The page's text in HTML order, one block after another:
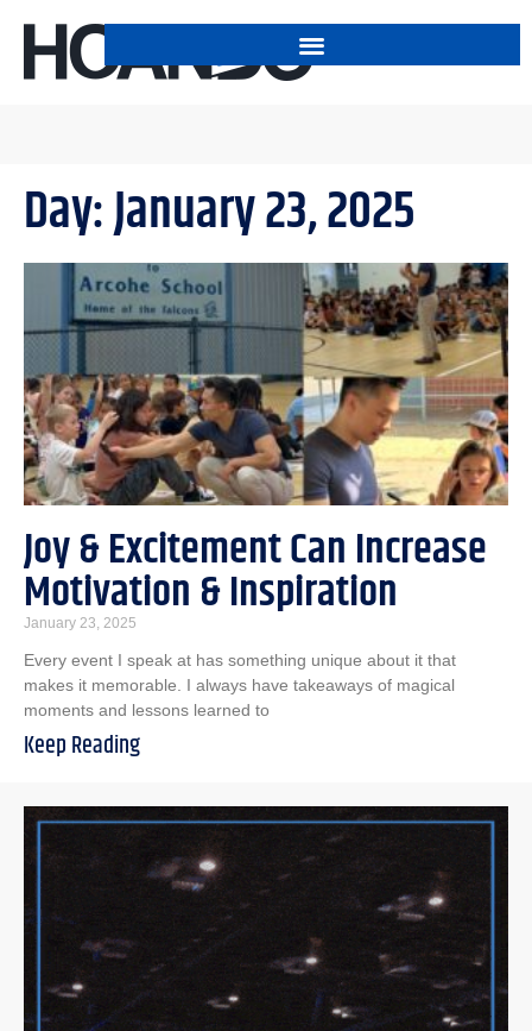
Day: January 23, 2025
Joy & Excitement Can Increase
Motivation & Inspiration
January 23, 2025
Every event I speak at has something unique about it that
makes it memorable. I always have takeaways of magical
moments and lessons learned to
Keep Reading